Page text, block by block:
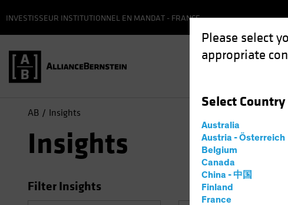
Please select
appropriate
Select Country
Australia
Austria - Österreich
Belgium
Canada
China - 中国
Finland
France
INVESTISSEUR INSTITUTIONNEL EN MANDAT - FRANCE
AB Insights
Insights
Filter Insights